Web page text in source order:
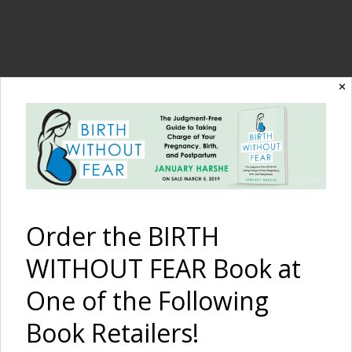
The Birth Without
Fear Blog
By January Harshe
Babywearing Daddy
✕
Order the BIRTH
WITHOUT FEAR Book at
One of the Following
Book Retailers!